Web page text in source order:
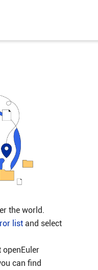
the world.
listand select
openEuler
can find